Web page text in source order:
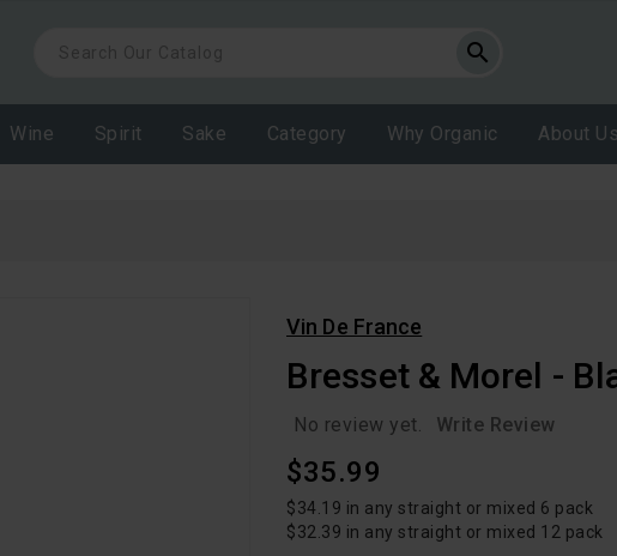
search
Wine Spirit Sake Category Why Organic About Us
Vin De France
Bresset & Morel -
No review yet. Write Review
Regular
Price
$35.99
$34.19 in any straight or mixed 6 pack
$32.39 in any straight or mixed 12 pack